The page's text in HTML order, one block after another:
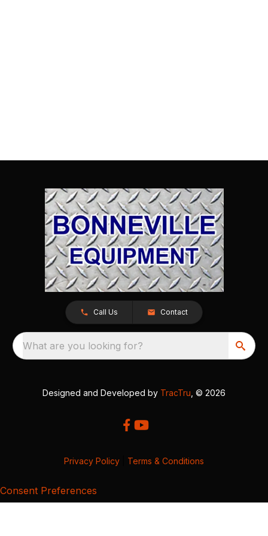
Call Us Contact
What are you looking for?
Designed and Developed by TracTru , © 2026
Privacy Policy Terms & Conditions
Consent Preferences